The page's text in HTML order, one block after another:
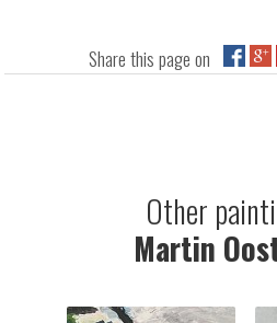
Share this page on
Other
Martin